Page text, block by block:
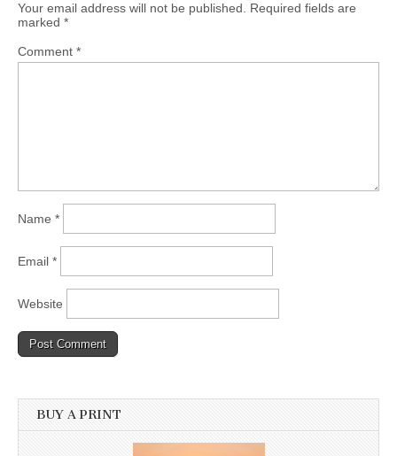
Your email address will not be published.
Required fields are
marked *
Comment *
Name *
Email *
Website
BUY A PRINT